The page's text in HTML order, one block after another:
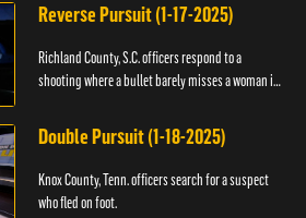
Reverse Pursuit (1-17-2025)
Richland County, S.C. officers respond to a
shooting where a bullet barely misses a woman in
Double Pursuit (1-18-2025)
Knox County, Tenn. officers search for a suspect
who fled on foot.